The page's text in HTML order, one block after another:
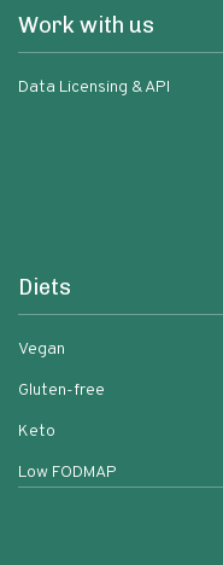
Work with us
Data Licensing & API
Diets
Vegan
Gluten-free
Keto
Low FODMAP